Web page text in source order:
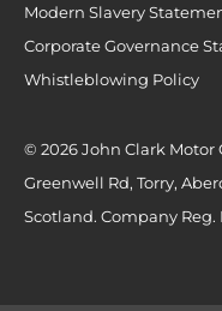
Modern Slavery
Corporate Governance
Whistleblowing Policy
© 2026 John Clark Motor
Greenwell Rd, Torry,
Scotland. Company Reg.